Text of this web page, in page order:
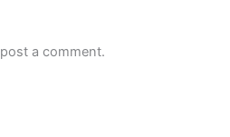
a comment.